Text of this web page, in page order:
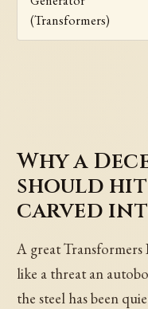
(Transformers)
Why a
should
carved
A great
like a threat an
the steel has been